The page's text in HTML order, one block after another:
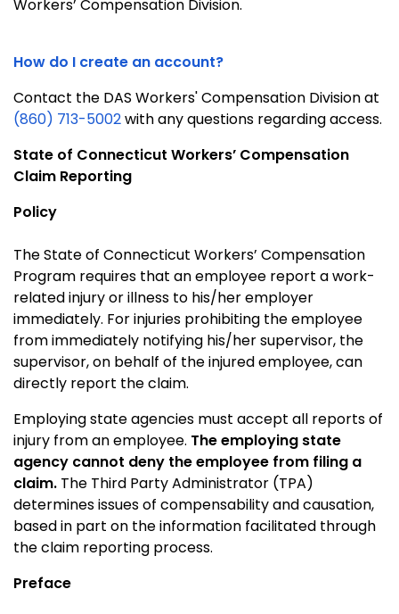
Workers’ Compensation Division.
How do I create an account?
Contact the DAS Workers' Compensation Division at
(860) 713-5002with any questions regarding access.
State of Connecticut Workers’ Compensation
Claim Reporting
Policy
The State of Connecticut Workers’ Compensation
Program requires that an employee report a work-
related injury or illness to his/her employer
immediately. For injuries prohibiting the employee
from immediately notifying his/her supervisor, the
supervisor, on behalf of the injured employee, can
directly report the claim.
Employing state agencies must accept all reports of
injury from an employee. The employing state
agency cannot deny the employee from filing a
claim. The Third Party Administrator (TPA)
determines issues of compensability and causation,
based in part on the information facilitated through
the claim reporting process.
Preface